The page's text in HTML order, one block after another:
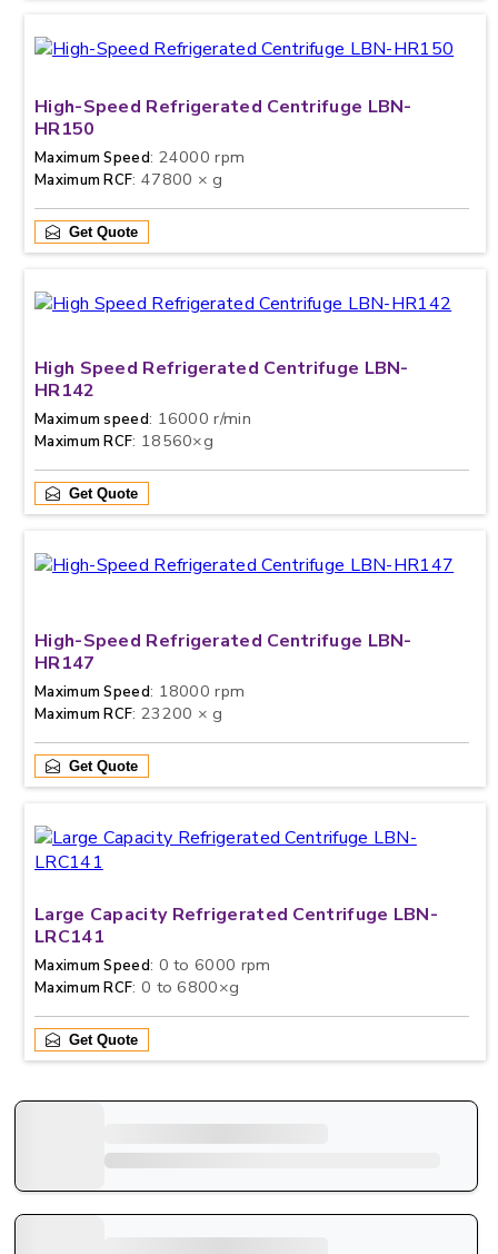
High-Speed Refrigerated Centrifuge LBN-
HR150
Maximum Speed: 24000 rpm
Maximum RCF: 47800 × g
Get Quote
High Speed Refrigerated Centrifuge LBN-
HR142
Maximum speed: 16000 r/min
Maximum RCF: 18560×g
Get Quote
High-Speed Refrigerated Centrifuge LBN-
HR147
Maximum Speed: 18000 rpm
Maximum RCF: 23200 × g
Get Quote
Large Capacity Refrigerated Centrifuge LBN-
LRC141
Maximum Speed: 0 to 6000 rpm
Maximum RCF: 0 to 6800×g
Get Quote